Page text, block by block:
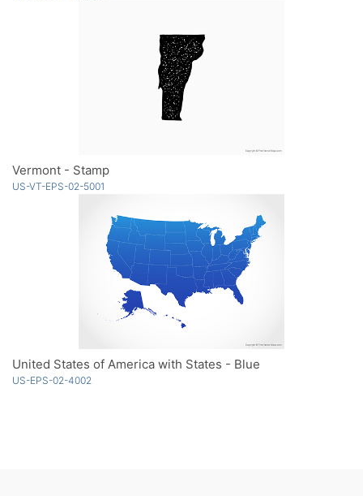
Vermont - Stamp
US-VT-EPS-02-5001
United States of America with States - Blue
US-EPS-02-4002